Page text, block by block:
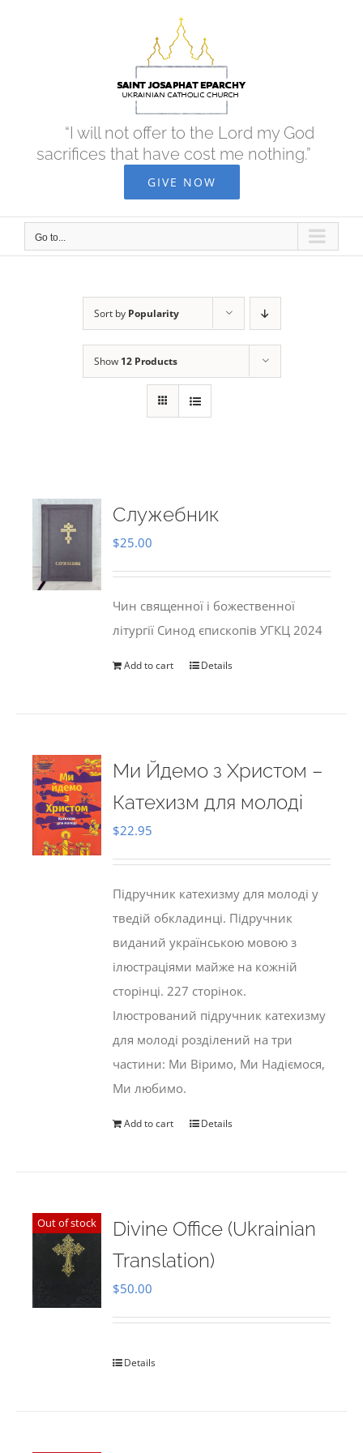
“I will not offer to the Lord my God
sacrifices that have cost me nothing.”
GIVE NOW
Go to...
Sort by Popularity
Show 12 Products
Служебник
$25.00
Чин священної і божественної
літургії Синод єпископів УГКЦ 2024
Add to cart Details
Ми Йдемо з Христом –
Катехизм для молоді
$22.95
Підручник катехизму для молоді у
тведій обкладинці. Підручник
виданий українською мовою з
ілюстраціями майже на кожній
сторінці. 227 сторінок.
Ілюстрований підручник катехизму
для молоді розділений на три
частини: Ми Віримо, Ми Надіємося,
Ми любимо.
Add to cart Details
Out of stock
Divine Office (Ukrainian
Translation)
$50.00
Details